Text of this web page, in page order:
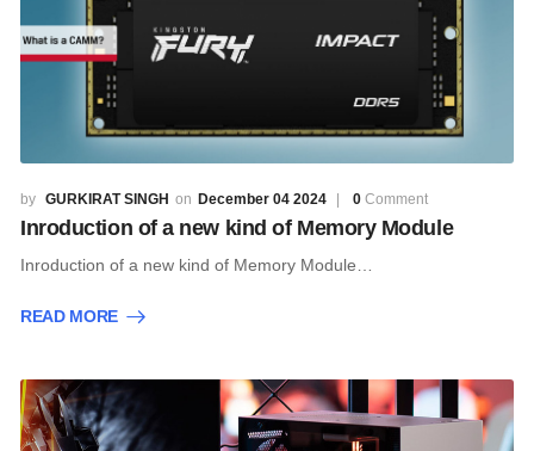
GURKIRAT SINGH December 04 2024 0 Comment
Inroduction of a new kind of Memory Module
Inroduction of a new kind of Memory Module…
READ MORE